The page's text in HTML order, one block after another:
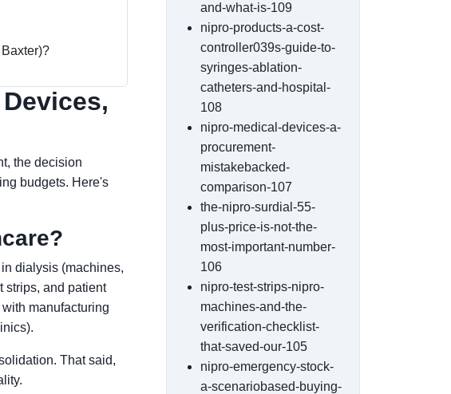
the decision
budgets. Here's
dialysis (machines,
strips, and patient
manufacturing
That said,
and-what-is-109
nipro-products-a-cost-
controller039s-guide-to-
syringes-ablation-
catheters-and-hospital-
108
nipro-medical-devices-a-
procurement-
mistakebacked-
comparison-107
the-nipro-surdial-55-
plus-price-is-not-the-
most-important-number-
106
nipro-test-strips-nipro-
machines-and-the-
verification-checklist-
that-saved-our-105
nipro-emergency-stock-
a-scenariobased-buying-